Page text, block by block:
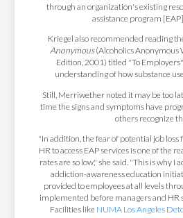
through an organization's existing
assistance program
Kriegel also recommended reading
Anonymous(Alcoholics Anonymous
Edition, 2001) titled "To
understanding of how substance
Still, Merriwether noted it may be too
time the signs and symptoms have
others recognize
"In addition, the fear of potential job
HR to access EAP services is one of the
rates are so low," she said. "This is why I
addiction-awareness education
provided to employees at all levels
implemented before managers and HR
Facilities like NUMA Los Angeles